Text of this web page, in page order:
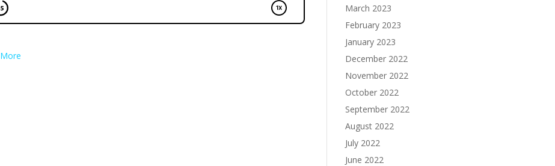
More
March 2023
February 2023
January 2023
December 2022
November 2022
October 2022
September 2022
August 2022
July 2022
June 2022